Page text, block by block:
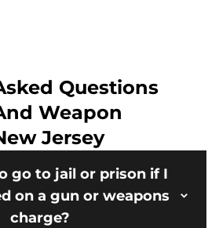
Questions
Weapon
Jersey
go to jail or prison if I
on a gun or weapons
charge?